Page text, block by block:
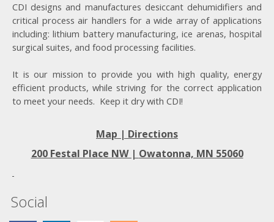
CDI designs and manufactures desiccant dehumidifiers and
critical process air handlers for a wide array of applications
including: lithium battery manufacturing, ice arenas, hospital
surgical suites, and food processing facilities.
It is our mission to provide you with high quality, energy
efficient products, while striving for the correct application
to meet your needs. Keep it dry with CDI!
Map | Directions
200 Festal Place NW | Owatonna, MN 55060
Social